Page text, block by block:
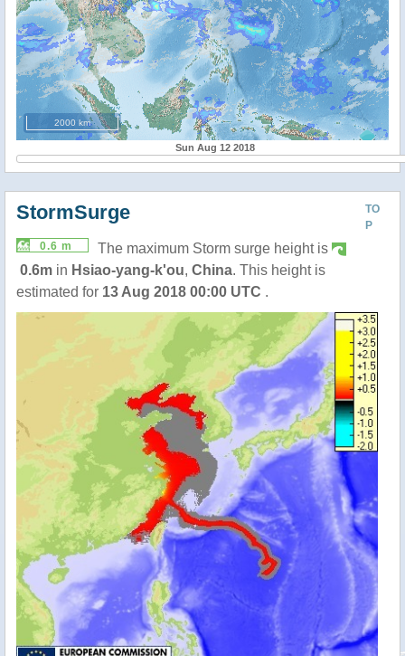
2000 km
Sun Aug 12 2018
TO
P
StormSurge
0.6 m
The maximum Storm surge height is
0.6m in Hsiao-yang-k'ou, China. This height is
estimated for 13 Aug 2018 00:00 UTC .